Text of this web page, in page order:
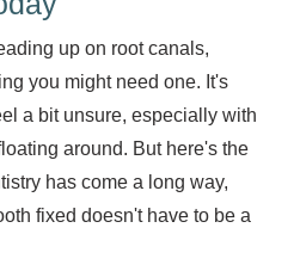
up on root canals,
you might need one. It's
a bit unsure, especially with
around. But here's the
has come a long way,
fixed doesn't have to be a